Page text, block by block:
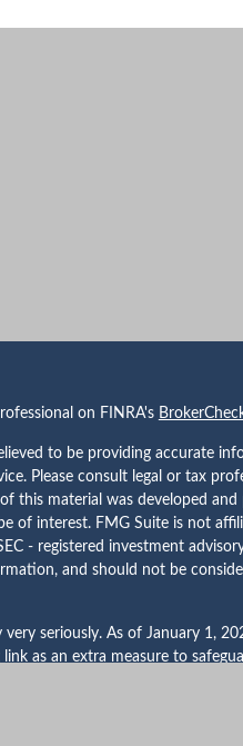
on FINRA's
to be providing accurate
Please consult legal or tax
this material was developed
of interest. FMG Suite is not
- registered investment
and should not be
seriously. As of January 1,
as an extra measure to